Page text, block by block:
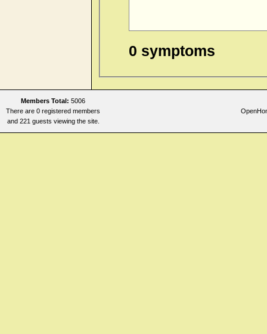
0 symptoms
Members Total: 5006
There are 0 registered members
and 221 guests viewing the site.